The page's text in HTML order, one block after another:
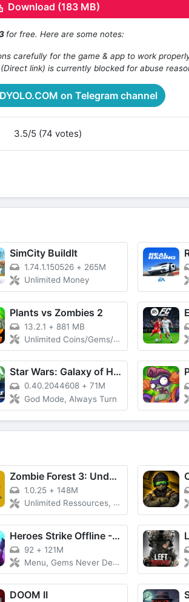
Download (183 MB)
for free. Here are some notes:
carefully for the game & app to work
link) is currently blocked for abuse
on Telegram channel
3.5/5 (74 votes)
SimCity BuildIt
1.74.1.150526 + 265M
Unlimited Money
Plants vs Zombies 2
13.2.1 + 881 MB
Unlimited Coins/Gems/Suns
Star Wars: Galaxy of Heroes
0.40.2044608 +71M
God Mode, Always Turn
Zombie Forest 3: Underground
1.0.25 +148M
Unlimited Ressources, No Ads
Heroes Strike Offline - MOBA &
92 +121M
Menu, Gems Never Decrease
DOOM II